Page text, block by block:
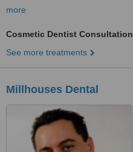
more
Cosmetic Dentist Consultation
See more treatments
Millhouses Dental